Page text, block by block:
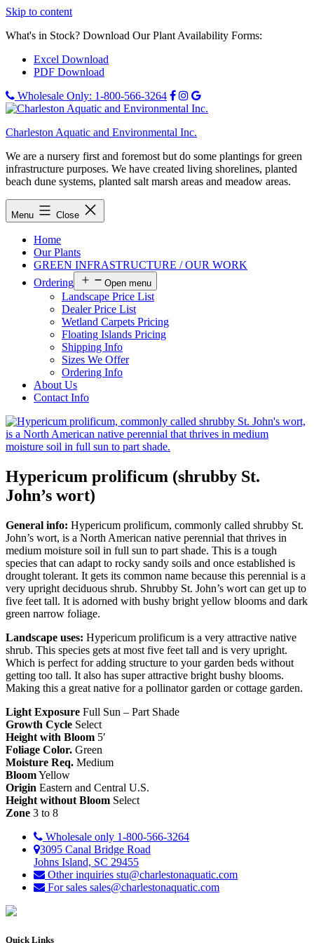
Skip to content
What's in Stock? Download Our Plant Availability Forms:
Excel Download
PDF Download
Wholesale Only: 1-800-566-3264
Charleston Aquatic and Environmental Inc.
We are a nursery first and foremost but do some plantings for green
infrastructure purposes. We have created living shorelines, planted
beach dune systems, planted salt marsh areas and meadow areas.
Menu Close
Home
Our Plants
GREEN INFRASTRUCTURE / OUR WORK
Ordering
Open menu
Landscape Price List
Dealer Price List
Wetland Carpets Pricing
Floating Islands Pricing
Shipping Info
Sizes We Offer
Ordering Info
About Us
Contact Info
Hypericum prolificum (shrubby St.
John’s wort)
General info: Hypericum prolificum, commonly called shrubby St.
John’s wort, is a North American native perennial that thrives in
medium moisture soil in full sun to part shade. This is a tough
species that can adapt to rocky sandy soils and once established is
drought tolerant. It gets its common name because this perennial is a
very upright deciduous shrub. Shrubby St. John’s wort can get up to
five feet tall. It is adorned with bushy bright yellow blooms and dark
green narrow foliage.
Landscape uses: Hypericum prolificum is a very attractive native
shrub. This species gets at most five feet tall and is very upright.
Which is perfect for adding structure to your garden beds without
getting too tall. It also has super attractive bright bushy blooms.
Making this a great native for a pollinator garden or cottage garden.
Light Exposure Full Sun – Part Shade
Growth Cycle Select
Height with Bloom 5′
Foliage Color. Green
Moisture Req. Medium
BloomYellow
Origin Eastern and Central U.S.
Height without Bloom Select
Zone 3 to 8
Wholesale only 1-800-566-3264
3095 Canal Bridge Road
Johns Island, SC 29455
Other inquiries stu@charlestonaquatic.com
For sales sales@charlestonaquatic.com
Quick Links